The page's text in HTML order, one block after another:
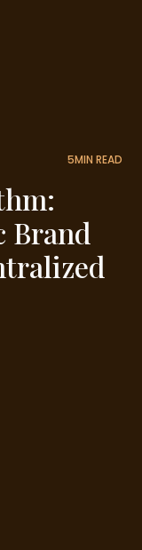
5MIN READ
Brand